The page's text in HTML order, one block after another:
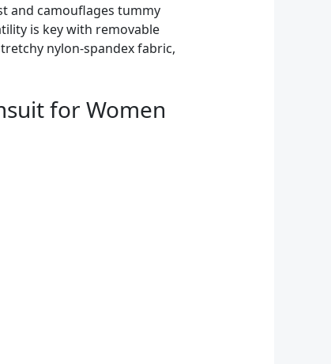
and camouflages tummy
is key with removable
nylon-spandex fabric,
for Women